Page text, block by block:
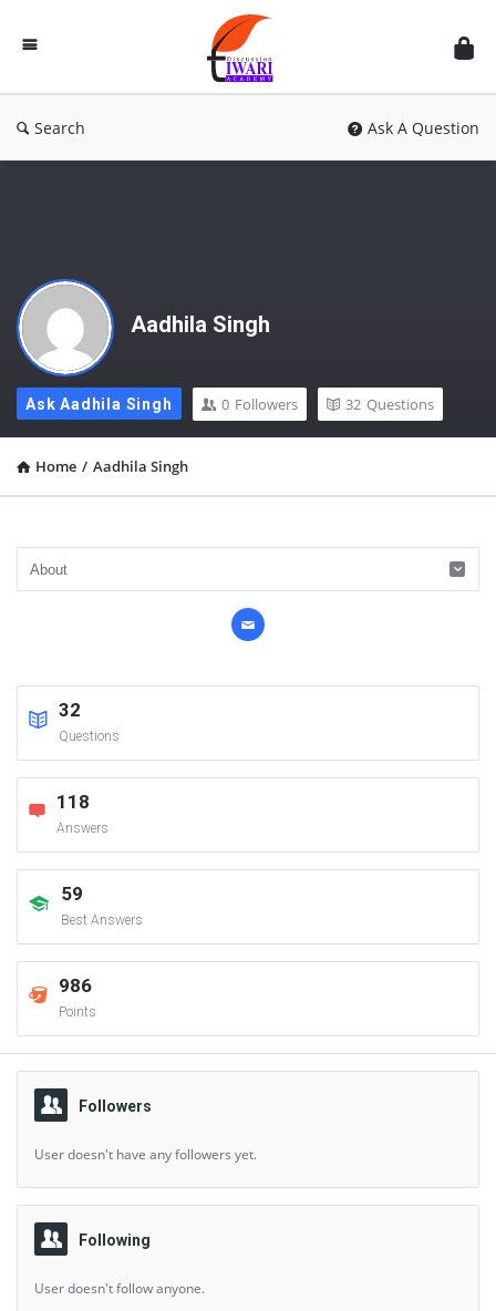
Discussion
Forum
Search Ask A Question
Aadhila Singh
Ask Aadhila Singh 0 Followers 32 Questions
Home / Aadhila Singh
32
Questions
118
Answers
59
Best Answers
986
Points
Followers
User doesn't have any followers yet.
Following
User doesn't follow anyone.